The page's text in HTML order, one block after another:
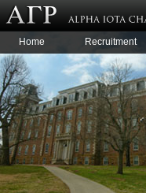
Home Recruitment